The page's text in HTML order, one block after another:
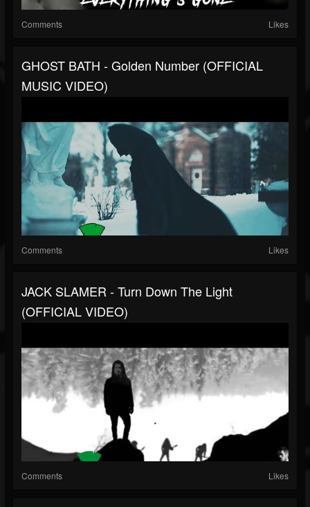
Comments Likes
GHOST BATH - Golden Number (OFFICIAL
MUSIC VIDEO)
Comments Likes
JACK SLAMER - Turn Down The Light
(OFFICIAL VIDEO)
Comments Likes